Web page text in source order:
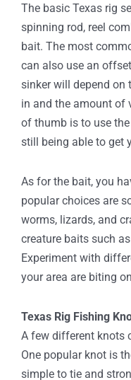
The basic Texas rig
spinning rod, reel
bait. The most
can also use an
sinker will depend on
in and the amount of
of thumb is to use
still being able to get
As for the bait, you
popular choices are
worms, lizards, and
creature baits such
Experiment with
your area are biting
Texas Rig Fishing
A few different knots
One popular knot is
simple to tie and